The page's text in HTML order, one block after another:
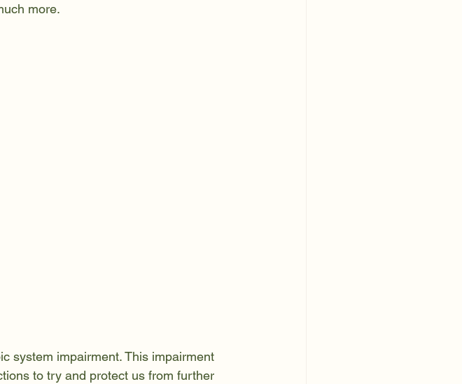
more.
system impairment. This impairment
to try and protect us from further